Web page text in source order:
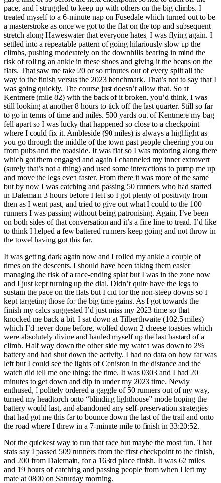
pace, and I struggled to keep up with others on the big climbs. I
treated myself to a 6-minute nap on Fusedale which turned out to be
a masterstroke as once we got to the flat on the top and subsequent
stretch along Haweswater that everyone hates, I was flying again. I
settled into a repeatable pattern of going hilariously slow up the
climbs, pushing moderately on the downhills bearing in mind the
risk of rolling an ankle in these shoes and giving it the beans on the
flats. That saw me take 20 or so minutes out of every split all the
way to the finish versus the 2023 benchmark. That’s not to say that I
was going quickly. The course just doesn’t allow that. So at
Kentmere (mile 82) with the back of it broken, you’d think, I was
still looking at another 8 hours to tick off the last quarter. Still so far
to go in terms of time and miles. 500 yards out of Kentmere my bag
fell apart so I was lucky that happened so close to a checkpoint
where I could fix it. Ambleside (90 miles) is always a highlight as
you go through the middle of the town past people cheering you on
from pubs and the roadside. It was flat so I was motoring along there
which got them engaged and again I channeled my inner extrovert
(surely that’s not a thing) and used some interactions to pump me up
and move the legs even faster. From there it was more of the same
but by now I was catching and passing 50 runners who had started
in Dalemain 3 hours before I left so I got plenty of positivity from
then as I went past, and tried to give out what I could to the 100
runners I was passing without being patronising. Again, I’ve been
on both sides of that conversation and it’s a fine line to tread. I’d like
to think I helped a few battered runners keep going and not throw in
the towel having got this far.
It was getting dark again now and I rolled my ankle a couple of
times on the descents. I should have been taking them easier
managing the risk of a race-ending splat but I was in the zone now
and I just kept turning up the dial. Didn’t quite have the legs to
sustain the pace on the flats but I did for the non-steep downs so I
kept targeting those for the big time gains. As I got towards the
finish my calcs suggested I’d just miss my 2023 time so that
knocked me back a bit. I sat down at Tilberthwaite (102.5 miles)
which I’d never done before, wolfed down 2 cheese toasties which
were absolutely divine and hauled myself up the last bastard of a
climb. Half way down the other side my watch was down to 2%
battery and had shut down the activity. I had no data on how far was
left but I could see the lights of Coniston in the distance and the
watch did tell me one thing: the time. It was 0303 and I had 20
minutes to get down and dip in under my 2023 time. Newly
enthused, I politely ordered a gaggle of 50 runners out of my way,
turned my headtorch onto “blinding lighthouse” mode hoping the
battery would last, and abandoned any self-preservation strategies
that had got me this far to bounce down the last of the trail and onto
the road where I threw in a 7-minute mile to finish in 33:20:52.
Not the quickest way to run that race but maybe the most fun. That
stats say I passed 509 runners from the first checkpoint to the finish,
and 200 from Dalemain, for a 163rd place finish. It was 62 miles
and 19 hours of catching and passing people from when I left my
mate at 0800 on Saturday morning.